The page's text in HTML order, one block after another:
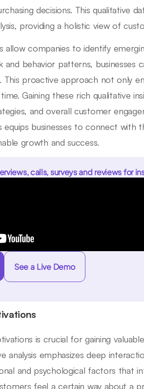
decisions. This qualitative
providing a holistic view of
allow companies to identify
and behavior patterns, businesses
This proactive approach not only
Gaining these rich qualitative
and overall customer
equips businesses to connect with
growth and success.
calls, surveys and reviews for
See a Live Demo
is crucial for gaining
analysis emphasizes deep
and psychological factors that
feel a certain way about a